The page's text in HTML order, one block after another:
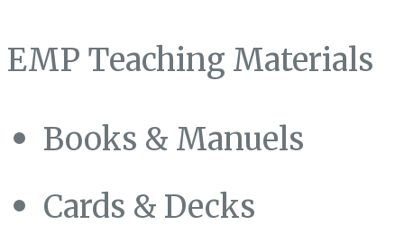
EMP Teaching Materials
Books & Manuels
Cards & Decks